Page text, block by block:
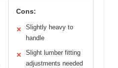
Cons:
✕
Slightly heavy to
handle
✕
Slight lumber fitting
adjustments needed